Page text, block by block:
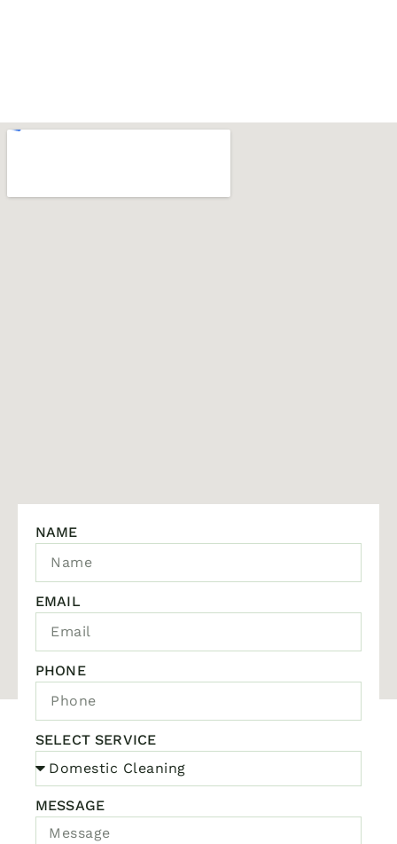
NAME
EMAIL
PHONE
SELECT SERVICE
MESSAGE